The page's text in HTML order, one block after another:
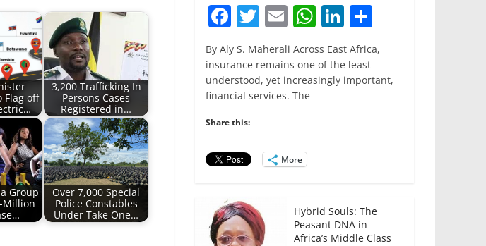
Flag off
3,200 Trafficking In
Persons Cases
Registered in…
Group
Million
Over 7,000 Special
Police Constables
Under Take One…
F
a
c
e
b
o
o
k
T
w
itt
er
E
m
ai
l
W
h
at
s
Li
n
k
e
ar
e
By Aly S. Maherali Across East Africa,
insurance remains one of the least
understood, yet increasingly important,
financial services. The
Share this:
More
Hybrid Souls: The
Peasant DNA in
Africa’s Middle Class